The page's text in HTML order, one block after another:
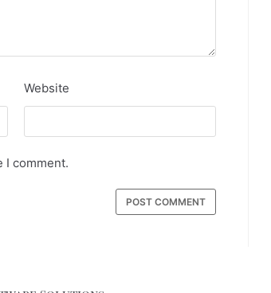
Website
I comment.